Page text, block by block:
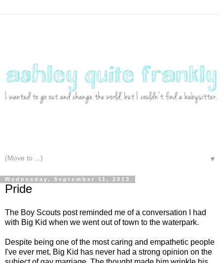
▼
Wednesday, September 11, 2013
Pride
The Boy Scouts post reminded me of a conversation I had
with Big Kid when we went out of town to the waterpark.
Despite being one of the most caring and empathetic people
I've ever met, Big Kid has never had a strong opinion on the